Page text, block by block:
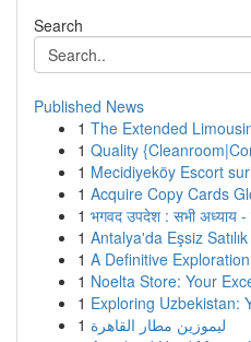
Search
Published News
1 The Extended
1 Quality
1 Mecidiyeköy Escort
1 Acquire Copy Cards
1 भगवद उपदेश : सभी अध्याय
1 Antalya'da Eşsiz
1 A Definitive
1 Noelta Store: Your
1 Exploring Uzbekistan:
1 ليموزين مطار القاهرة